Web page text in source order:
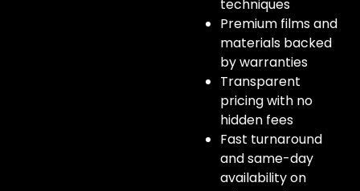
techniques
Premium films and
materials backed
by warranties
Transparent
pricing with no
hidden fees
Fast turnaround
and same-day
availability on